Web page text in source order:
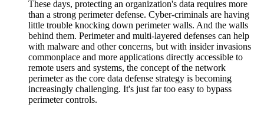
These days, protecting an organization's data requires more
than a strong perimeter defense. Cyber-criminals are having
little trouble knocking down perimeter walls. And the walls
behind them. Perimeter and multi-layered defenses can help
with malware and other concerns, but with insider invasions
commonplace and more applications directly accessible to
remote users and systems, the concept of the network
perimeter as the core data defense strategy is becoming
increasingly challenging. It's just far too easy to bypass
perimeter controls.